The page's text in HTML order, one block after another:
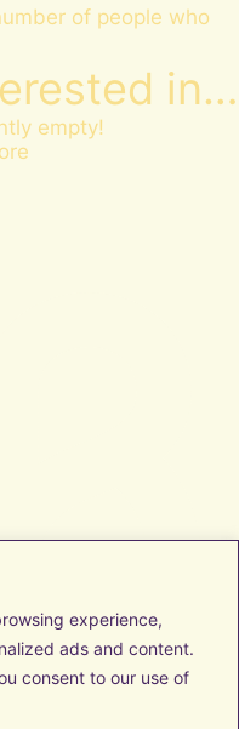
experience,
ads and content.
consent to our use of
of people who
in…
empty!
Resources